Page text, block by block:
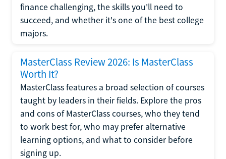
finance challenging, the skills you'll need to
succeed, and whether it's one of the best college
majors.
MasterClass Review 2026: Is MasterClass
Worth It?
MasterClass features a broad selection of courses
taught by leaders in their fields. Explore the pros
and cons of MasterClass courses, who they tend
to work best for, who may prefer alternative
learning options, and what to consider before
signing up.